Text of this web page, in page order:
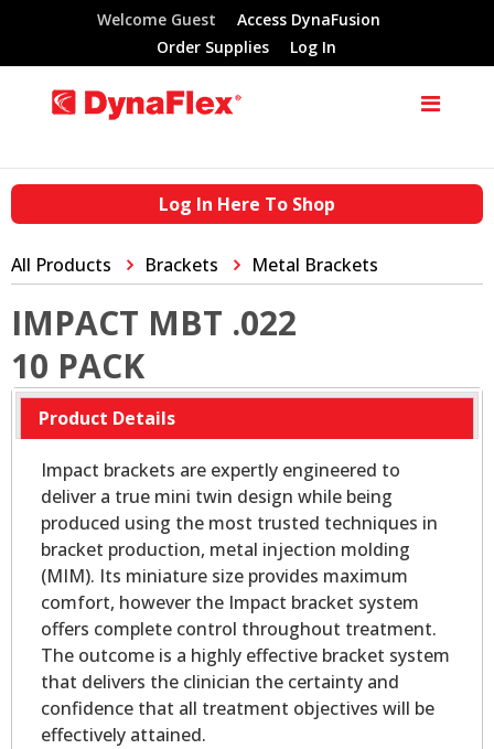
Welcome Guest
Access DynaFusion
Order Supplies
Log In
Log In Here To Shop
All Products Brackets Metal Brackets
IMPACT MBT .022
10 PACK
Product Details
Impact brackets are expertly engineered to
deliver a true mini twin design while being
produced using the most trusted techniques in
bracket production, metal injection molding
(MIM). Its miniature size provides maximum
comfort, however the Impact bracket system
offers complete control throughout treatment.
The outcome is a highly effective bracket system
that delivers the clinician the certainty and
confidence that all treatment objectives will be
effectively attained.